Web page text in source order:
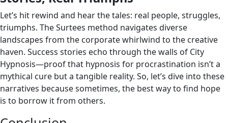
Let’s hit rewind and hear the tales: real people, struggles,
triumphs. The Surtees method navigates diverse
landscapes from the corporate whirlwind to the creative
haven. Success stories echo through the walls of City
Hypnosis—proof that hypnosis for procrastination isn’t a
mythical cure but a tangible reality. So, let’s dive into these
narratives because sometimes, the best way to find hope
is to borrow it from others.